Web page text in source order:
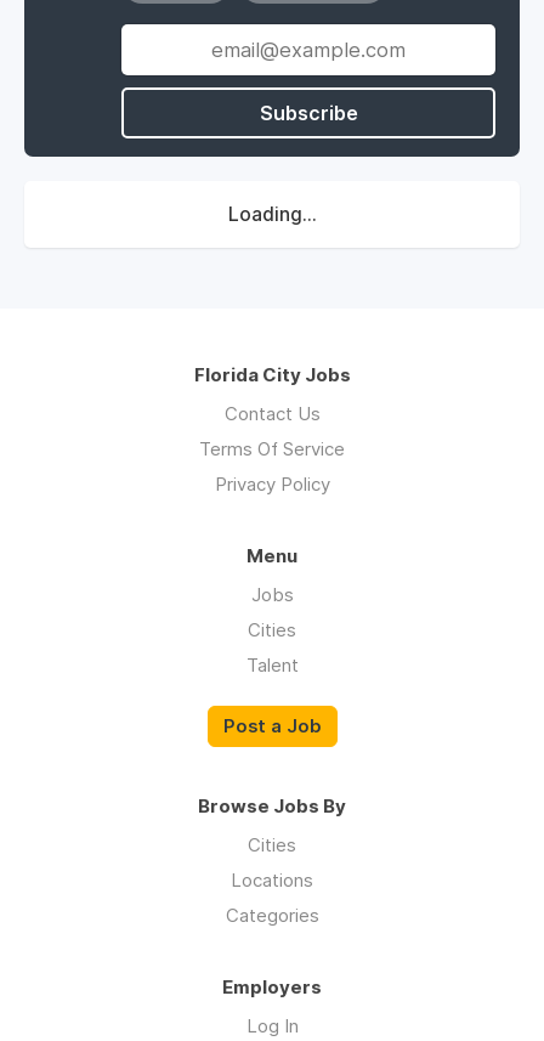
Subscribe
Loading...
Florida City Jobs
Contact Us
Terms Of Service
Privacy Policy
Menu
Jobs
Cities
Talent
Post a Job
Browse Jobs By
Cities
Locations
Categories
Employers
Log In